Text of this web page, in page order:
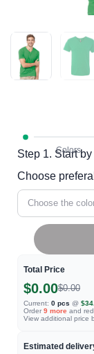
Step 1. Start
Choose
Choose the
Total Price
$0.00$0.00
Current: 0 pcs @
Order 9 more and
View additional price
Estimated